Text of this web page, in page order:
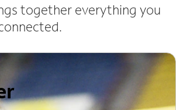
together everything you